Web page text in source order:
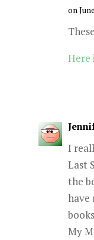
on
Here
I
Last
the
have
My